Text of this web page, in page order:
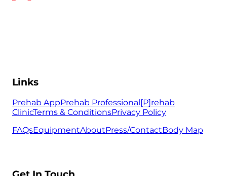
Links
Prehab AppPrehab Professional[P]rehab
ClinicTerms & ConditionsPrivacy Policy
FAQsEquipmentAboutPress/ContactBody Map